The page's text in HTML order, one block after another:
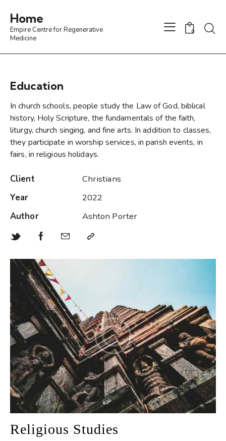
Home
Empire Centre for Regenerative
Medicine
0
Education
In church schools, people study the Law of God, biblical
history, Holy Scripture, the fundamentals of the faith,
liturgy, church singing, and fine arts. In addition to classes,
they participate in worship services, in parish events, in
fairs, in religious holidays.
Client
Christians
Year
2022
Author
Ashton Porter
Religious Studies